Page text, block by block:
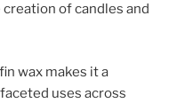
of candles and
wax makes it a
uses across